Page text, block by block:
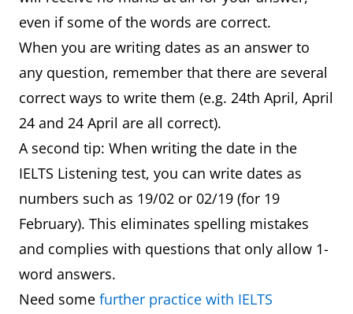
even if some of the words are correct.
When you are writing dates as an answer to
any question, remember that there are several
correct ways to write them (e.g. 24th April, April
24 and 24 April are all correct).
A second tip: When writing the date in the
IELTS Listening test, you can write dates as
numbers such as 19/02 or 02/19 (for 19
February). This eliminates spelling mistakes
and complies with questions that only allow 1-
word answers.
Need some further practice with IELTS